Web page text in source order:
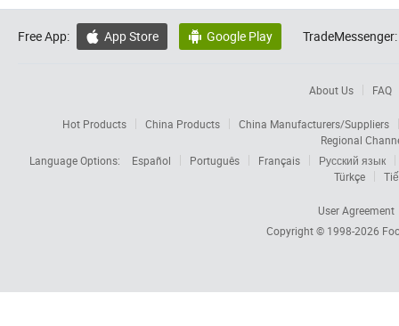
Free App:  App Store  Google Play TradeMessenger:
About Us FAQ
Hot Products China Products
China Manufacturers/Suppliers
Regional
Language Options:
Español Português Français
Русский язык
Türkçe
User Agreement
Copyright © 1998-2026